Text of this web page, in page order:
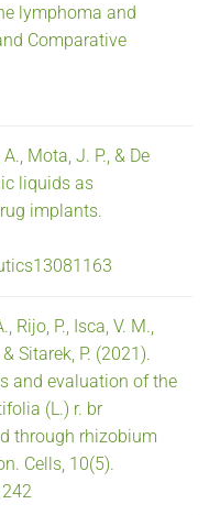
lymphoma and
Comparative
Mota, J. P., & De
liquids as
implants.
P., Isca, V. M.,
Sitarek, P. (2021).
and evaluation of the
(L.) r. br
through rhizobium
Cells, 10(5).